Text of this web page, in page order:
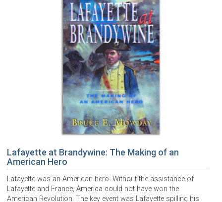
Lafayette at Brandywine: The Making of an
American Hero
Lafayette was an American hero. Without the assistance of
Lafayette and France, America could not have won the
American Revolution. The key event was Lafayette spilling his